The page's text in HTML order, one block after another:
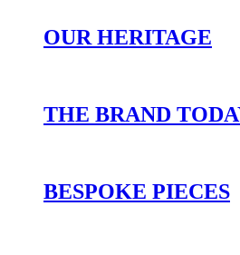
OUR HERITAGE
THE BRAND
BESPOKE PIECES